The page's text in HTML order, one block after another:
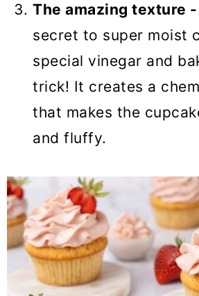
The amazing texture -
secret to super moist
special vinegar and
trick! It creates a
that makes the
and fluffy.